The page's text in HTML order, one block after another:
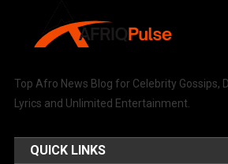
Top Afro News Blog for Celebrity Gossips,
Lyrics and Unlimited Entertainment.
QUICK LINKS